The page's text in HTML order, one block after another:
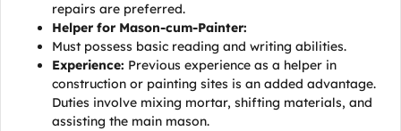
repairs are preferred.
Helper for Mason-cum-Painter:
Must possess basic reading and writing abilities.
Experience: Previous experience as a helper in
construction or painting sites is an added advantage.
Duties involve mixing mortar, shifting materials, and
assisting the main mason.